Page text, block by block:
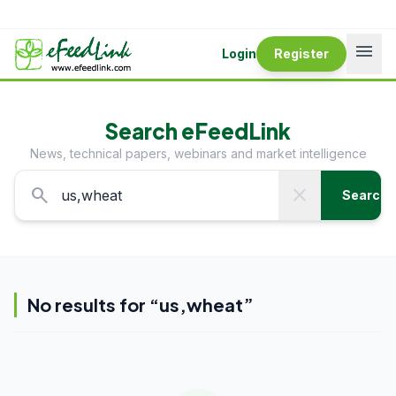
Login Register menu
Search eFeedLink
News, technical papers, webinars and market intelligence
search close Search
No results for “us,wheat”